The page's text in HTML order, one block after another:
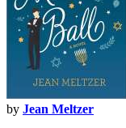
by Jean Meltzer